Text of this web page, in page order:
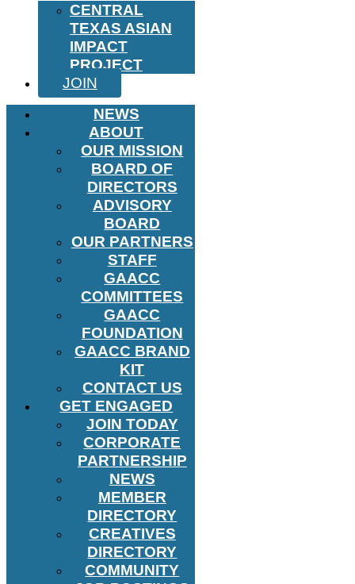
CENTRAL
TEXAS ASIAN
IMPACT
PROJECT
JOIN
NEWS
ABOUT
OUR MISSION
BOARD OF
DIRECTORS
ADVISORY
BOARD
OUR PARTNERS
STAFF
GAACC
COMMITTEES
GAACC
FOUNDATION
GAACC BRAND
KIT
CONTACT US
GET ENGAGED
JOIN TODAY
CORPORATE
PARTNERSHIP
NEWS
MEMBER
DIRECTORY
CREATIVES
DIRECTORY
COMMUNITY